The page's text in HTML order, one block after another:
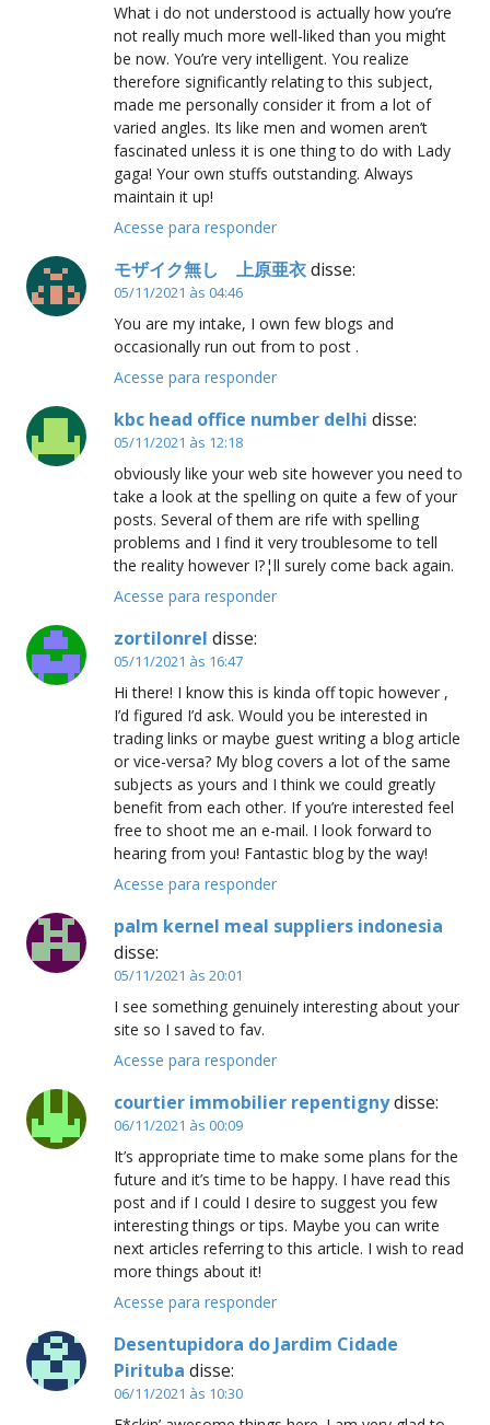
What i do not understood is actually how you’re
not really much more well-liked than you might
be now. You’re very intelligent. You realize
therefore significantly relating to this subject,
made me personally consider it from a lot of
varied angles. Its like men and women aren’t
fascinated unless it is one thing to do with Lady
gaga! Your own stuffs outstanding. Always
maintain it up!
Acesse para responder
モザイク無し 上原亜衣disse:
05/11/2021 às 04:46
You are my intake, I own few blogs and
occasionally run out from to post .
Acesse para responder
kbc head office number delhi disse:
05/11/2021 às 12:18
obviously like your web site however you need to
take a look at the spelling on quite a few of your
posts. Several of them are rife with spelling
problems and I find it very troublesome to tell
the reality however I?¦ll surely come back again.
Acesse para responder
zortilonrel disse:
05/11/2021 às 16:47
Hi there! I know this is kinda off topic however ,
I’d figured I’d ask. Would you be interested in
trading links or maybe guest writing a blog article
or vice-versa? My blog covers a lot of the same
subjects as yours and I think we could greatly
benefit from each other. If you’re interested feel
free to shoot me an e-mail. I look forward to
hearing from you! Fantastic blog by the way!
Acesse para responder
palm kernel meal suppliers indonesia
disse:
05/11/2021 às 20:01
I see something genuinely interesting about your
site so I saved to fav.
Acesse para responder
courtier immobilier repentignydisse:
06/11/2021 às 00:09
It’s appropriate time to make some plans for the
future and it’s time to be happy. I have read this
post and if I could I desire to suggest you few
interesting things or tips. Maybe you can write
next articles referring to this article. I wish to read
more things about it!
Acesse para responder
Desentupidora do Jardim Cidade
Pirituba disse:
06/11/2021 às 10:30